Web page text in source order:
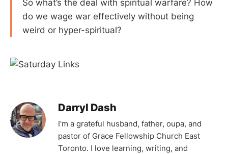
So what’s the deal with spiritual warfare? How
do we wage war effectively without being
weird or hyper-spiritual?
Darryl Dash
I'm a grateful husband, father, oupa, and
pastor of Grace Fellowship Church East
Toronto. I love learning, writing, and